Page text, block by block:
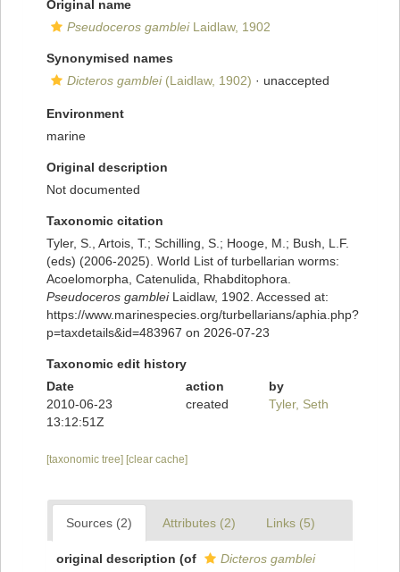
Original name
Pseudoceros gambleiLaidlaw, 1902
Synonymised names
Dicteros gamblei(Laidlaw, 1902) · unaccepted
Environment
marine
Original description
Not documented
Taxonomic citation
Tyler, S., Artois, T.; Schilling, S.; Hooge, M.; Bush, L.F.
(eds) (2006-2025). World List of turbellarian worms:
Acoelomorpha, Catenulida, Rhabditophora.
Pseudoceros gambleiLaidlaw, 1902. Accessed at:
https://www.marinespecies.org/turbellarians/aphia.php?
p=taxdetails&id=483967 on 2026-07-23
Taxonomic edit history
Date
action
by
2010-06-23
13:12:51Z
created Tyler, Seth
[taxonomic tree] [clear cache]
Sources (2) Attributes (2) Links (5)
original description (of
Dicteros gamblei